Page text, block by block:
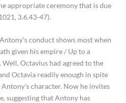
appropriate ceremony that is due
3.6.43-47).
conduct shows most when
given his empire / Up to a
Well, Octavius had agreed to the
Octavia readily enough in spite
character. Now he invites
suggesting that Antony has